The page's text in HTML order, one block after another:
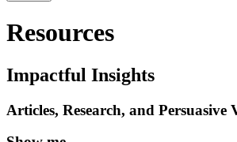
Resources
Impactful Insights
Articles, Research, and